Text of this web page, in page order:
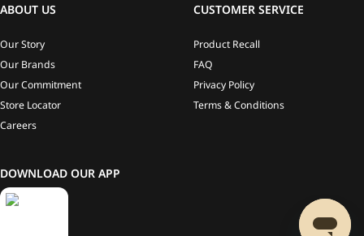
ABOUT US
Our Story
Our Brands
Our Commitment
Store Locator
Careers
CUSTOMER SERVICE
Product Recall
FAQ
Privacy Policy
Terms & Conditions
DOWNLOAD OUR APP